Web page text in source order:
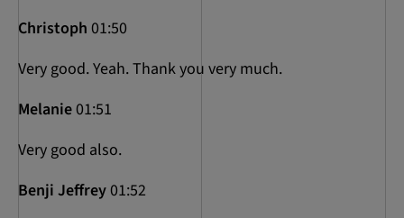
Christoph 01:50
Very good. Yeah. Thank you very much.
Melanie01:51
Very good also.
Benji Jeffrey01:52